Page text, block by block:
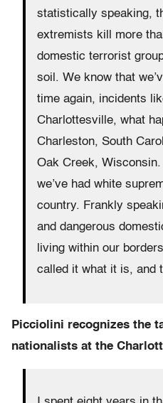
statistically speaking,
extremists kill more
domestic terrorist
soil. We know that
time again, incidents
Charlottesville, what
Charleston, South
Oak Creek,
we’ve had white
country. Frankly
and dangerous
living within our
called it what it is, and
Picciolini recognizes the
nationalists at the